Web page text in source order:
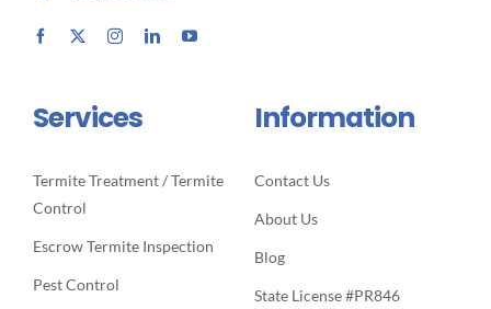
Services
Termite Treatment / Termite
Control
Escrow Termite Inspection
Pest Control
Information
Contact Us
About Us
Blog
State License #PR846